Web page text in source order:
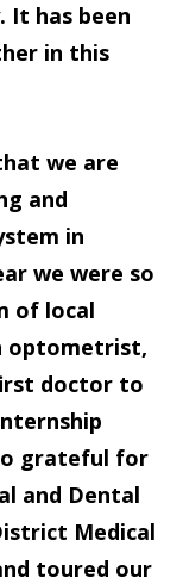
It has been
in this
we are
and
in
we were so
of local
optometrist,
doctor to
grateful for
and Dental
Medical
toured our